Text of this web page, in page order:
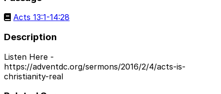
Acts 13:1-14:28
Description
Listen Here -
https://adventdc.org/sermons/2016/2/4/acts-is-
christianity-real